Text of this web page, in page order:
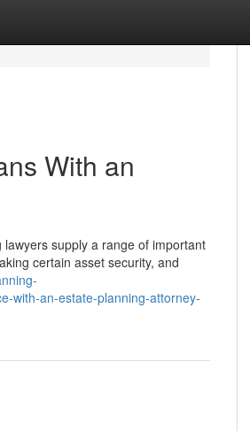
With an
supply a range of important
certain asset security, and
with-an-estate-planning-attorney-